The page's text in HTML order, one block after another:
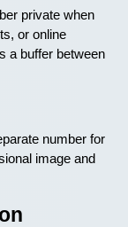
private when
or online
a buffer between
number for
image and